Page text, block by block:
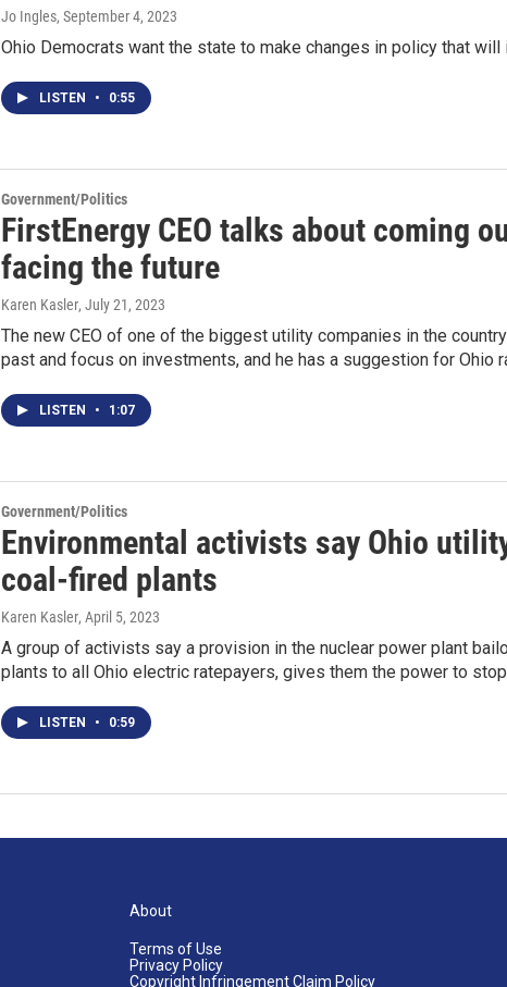
Jo Ingles, September 4, 2023
Ohio Democrats want the state to make changes in policy that
LISTEN • 0:55
Government/Politics
FirstEnergy CEO talks about coming
facing the future
Karen Kasler, July 21, 2023
The new CEO of one of the biggest utility companies in the
past and focus on investments, and he has a suggestion for Ohio
LISTEN • 1:07
Government/Politics
Environmental activists say Ohio
coal-fired plants
Karen Kasler, April 5, 2023
A group of activists say a provision in the nuclear power plant
plants to all Ohio electric ratepayers, gives them the power to
LISTEN • 0:59
About
Terms of Use
Privacy Policy
Copyright Infringement Claim Policy